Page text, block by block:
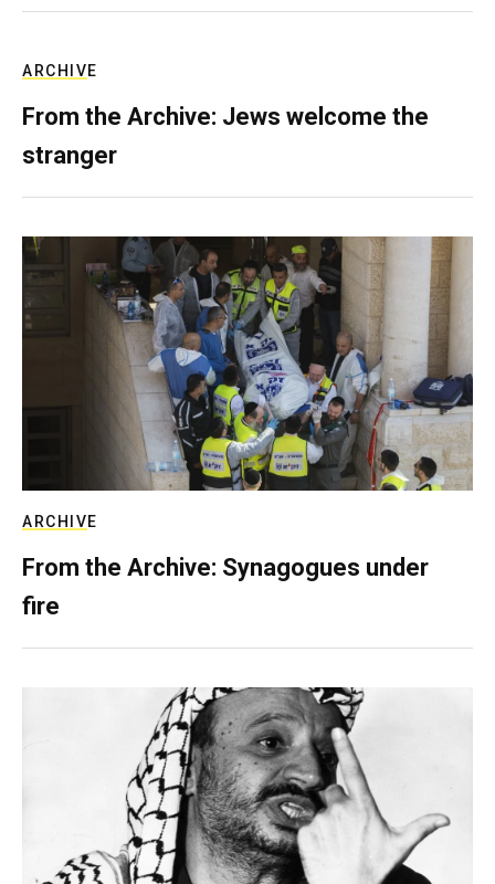
ARCHIVE
From the Archive: Jews welcome the
stranger
ARCHIVE
From the Archive: Synagogues under
fire